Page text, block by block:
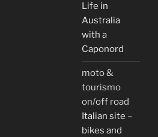
Life in
Australia
with a
Caponord
moto &
tourismo
on/off road
Italian site –
bikes and